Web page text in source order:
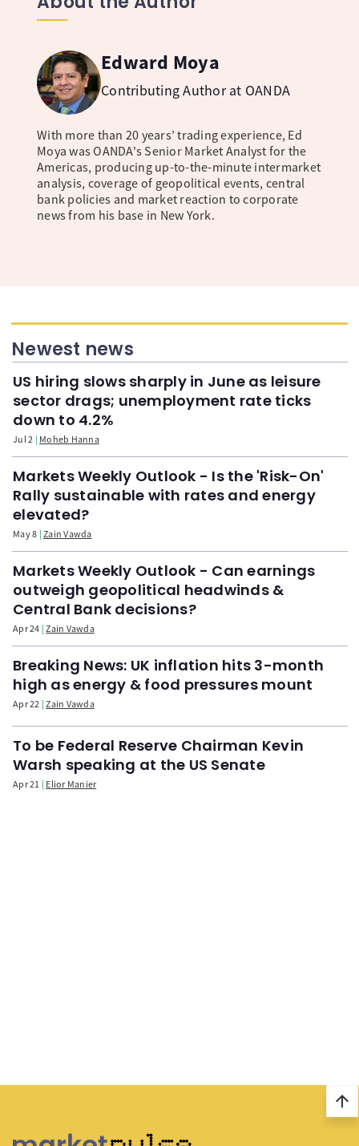
Edward Moya
Contributing Author at OANDA
With more than 20 years’ trading experience, Ed
Moya was OANDA's Senior Market Analyst for the
Americas, producing up-to-the-minute intermarket
analysis, coverage of geopolitical events, central
bank policies and market reaction to corporate
news from his base in New York.
Newest news
US hiring slows sharply in June as leisure
sector drags; unemployment rate ticks
down to 4.2%
Jul 2 Moheb Hanna
Markets Weekly Outlook - Is the 'Risk-On'
Rally sustainable with rates and energy
elevated?
May 8 Zain Vawda
Markets Weekly Outlook - Can earnings
outweigh geopolitical headwinds &
Central Bank decisions?
Apr 24 Zain Vawda
Breaking News: UK inflation hits 3-month
high as energy & food pressures mount
Apr 22 Zain Vawda
To be Federal Reserve Chairman Kevin
Warsh speaking at the US Senate
Apr 21 Elior Manier
arrow_upward